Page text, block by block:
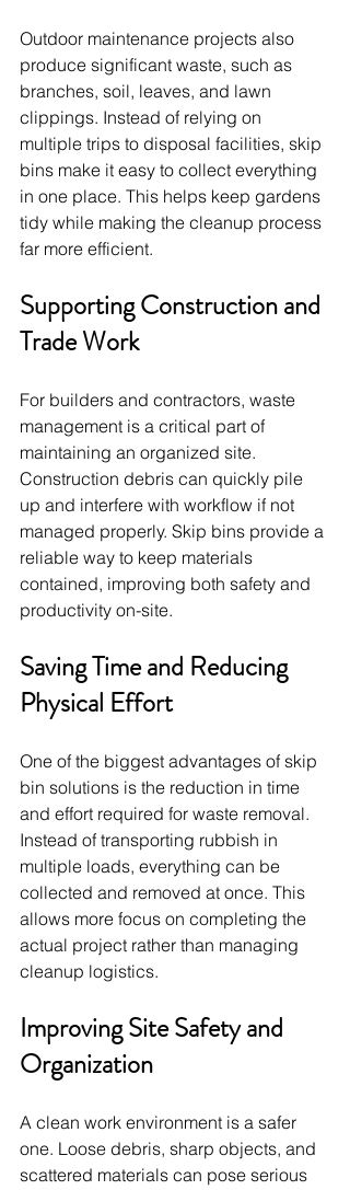
Outdoor maintenance projects also
produce significant waste, such as
branches, soil, leaves, and lawn
clippings. Instead of relying on
multiple trips to disposal facilities, skip
bins make it easy to collect everything
in one place. This helps keep gardens
tidy while making the cleanup process
far more efficient.
Supporting Construction and
Trade Work
For builders and contractors, waste
management is a critical part of
maintaining an organized site.
Construction debris can quickly pile
up and interfere with workflow if not
managed properly. Skip bins provide a
reliable way to keep materials
contained, improving both safety and
productivity on-site.
Saving Time and Reducing
Physical Effort
One of the biggest advantages of skip
bin solutions is the reduction in time
and effort required for waste removal.
Instead of transporting rubbish in
multiple loads, everything can be
collected and removed at once. This
allows more focus on completing the
actual project rather than managing
cleanup logistics.
Improving Site Safety and
Organization
A clean work environment is a safer
one. Loose debris, sharp objects, and
scattered materials can pose serious